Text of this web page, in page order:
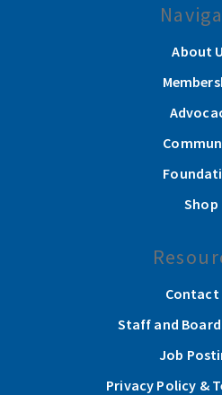
About
Shop
Contact
Staff and
Job
Privacy Policy &